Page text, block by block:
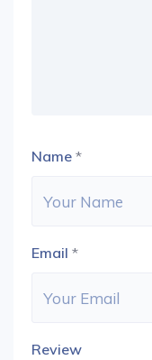
Name *
Email *
Review